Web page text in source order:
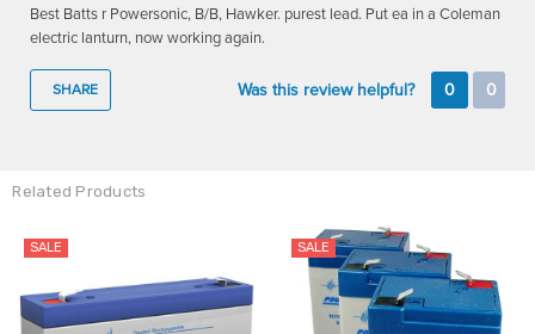
Best Batts r Powersonic, B/B, Hawker. purest lead. Put ea in a Coleman
electric lanturn, now working again.
SHARE Was this review helpful? 0 0
Related Products
SALE SALE